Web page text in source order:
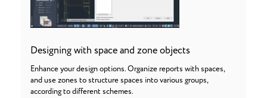
Designing with space and zone objects
Enhance your design options. Organize reports with spaces,
and use zones to structure spaces into various groups,
according to different schemes.